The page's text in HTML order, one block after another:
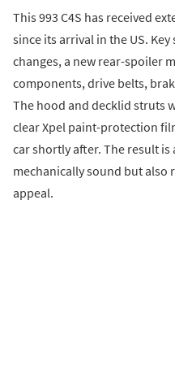
This 993 C4S has received
since its arrival in the US.
changes, a new rear-spoiler
components, drive belts,
The hood and decklid struts
clear Xpel paint-protection
car shortly after. The result
mechanically sound but also
appeal.